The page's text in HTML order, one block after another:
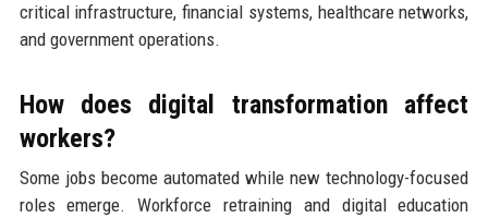
critical infrastructure, financial systems, healthcare networks,
and government operations.
How does digital transformation affect
workers?
Some jobs become automated while new technology-focused
roles emerge. Workforce retraining and digital education